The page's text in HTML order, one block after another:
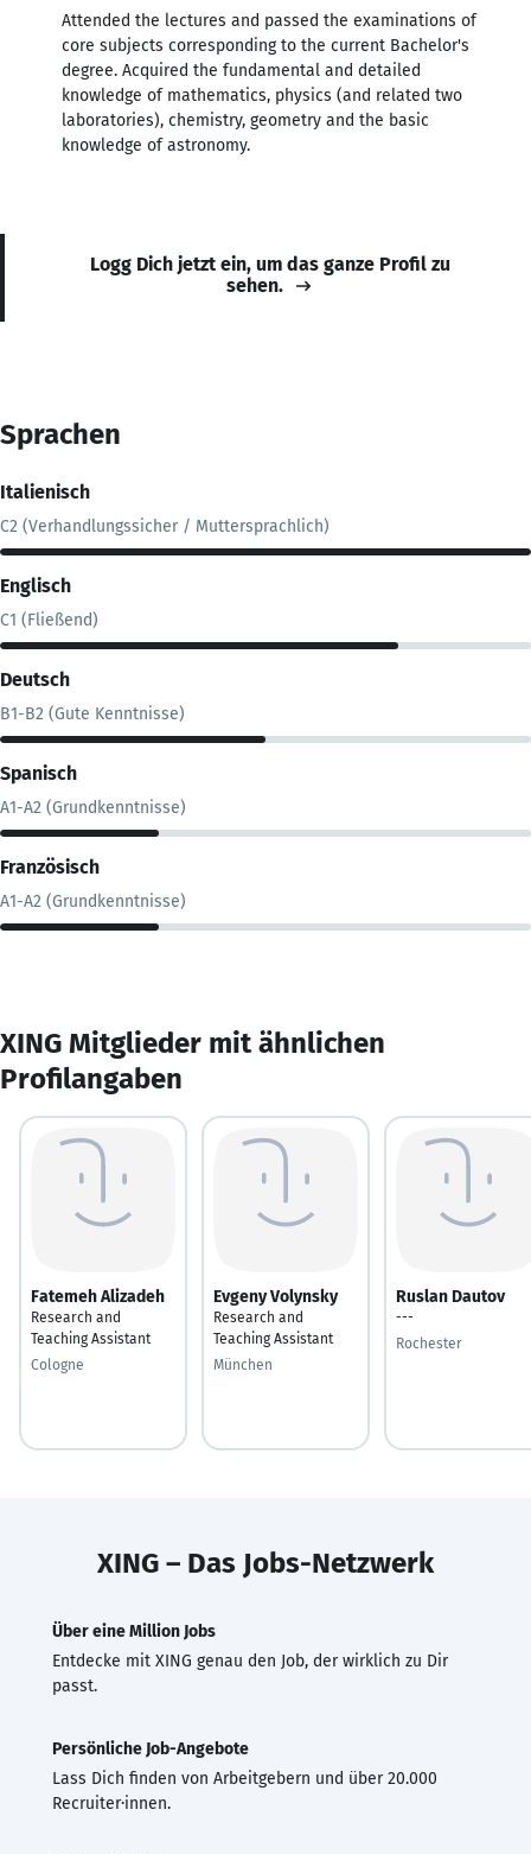
Attended the lectures and passed the examinations of
core subjects corresponding to the current Bachelor's
degree. Acquired the fundamental and detailed
knowledge of mathematics, physics (and related two
laboratories), chemistry, geometry and the basic
knowledge of astronomy.
Logg Dich jetzt ein, um das ganze Profil zu
sehen.
Sprachen
Italienisch
C2 (Verhandlungssicher / Muttersprachlich)
Englisch
C1 (Fließend)
Deutsch
B1-B2 (Gute Kenntnisse)
Spanisch
A1-A2 (Grundkenntnisse)
Französisch
A1-A2 (Grundkenntnisse)
XING Mitglieder mit ähnlichen
Profilangaben
Fatemeh Alizadeh
Research and
Teaching Assistant
Cologne
Evgeny Volynsky
Research and
Teaching Assistant
München
Ruslan Dautov
---
Rochester
XING – Das Jobs-Netzwerk
Über eine Million Jobs
Entdecke mit XING genau den Job, der wirklich zu Dir
passt.
Persönliche Job-Angebote
Lass Dich finden von Arbeitgebern und über 20.000
Recruiter·innen.